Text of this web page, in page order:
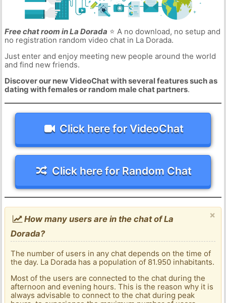
Free chat room in La Dorada ⭐ A no download, no setup and
no registration random video chat in La Dorada.
Just enter and enjoy meeting new people around the world
and find new friends.
Discover our new VideoChat with several features such as
dating with females or random male chat partners.
Click here for VideoChat
Click here for Random Chat
×
How many users are in the chat of La
Dorada?
The number of users in any chat depends on the time of
the day. La Dorada has a population of 81.950 inhabitants.
Most of the users are connected to the chat during the
afternoon and evening hours. This is the reason why it is
always advisable to connect to the chat during peak